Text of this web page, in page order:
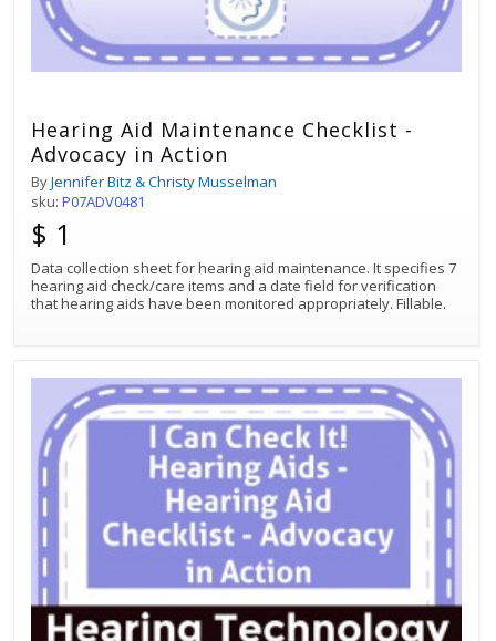
Hearing Aid Maintenance Checklist -
Advocacy in Action
ByJennifer Bitz & Christy Musselman
sku: P07ADV0481
$ 1
Data collection sheet for hearing aid maintenance. It specifies 7
hearing aid check/care items and a date field for verification
that hearing aids have been monitored appropriately. Fillable.